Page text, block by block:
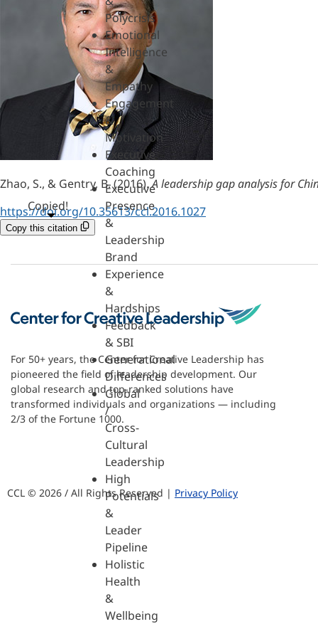
Polycrisis
Emotional
Intelligence
&
Empathy
Engagement
&
Motivation
Executive
Coaching
Executive
Presence
&
Leadership
Brand
Experience
&
Hardships
Feedback
& SBI
Generational
Differences
Global
/
Cross-
Cultural
Leadership
High
Potentials
&
Leader
Pipeline
Holistic
Health
&
Wellbeing
Zhao, S., & Gentry, B. (2016).A leadership gap analysis for
https://doi.org/10.35613/ccl.2016.1027
Copy this citation
Copied!
For 50+ years, the Center for Creative Leadership has
pioneered the field of leadership development. Our
global research and top-ranked solutions have
transformed individuals and organizations — including
2/3 of the Fortune 1000.
CCL © 2026 / All Rights Reserved | Privacy Policy